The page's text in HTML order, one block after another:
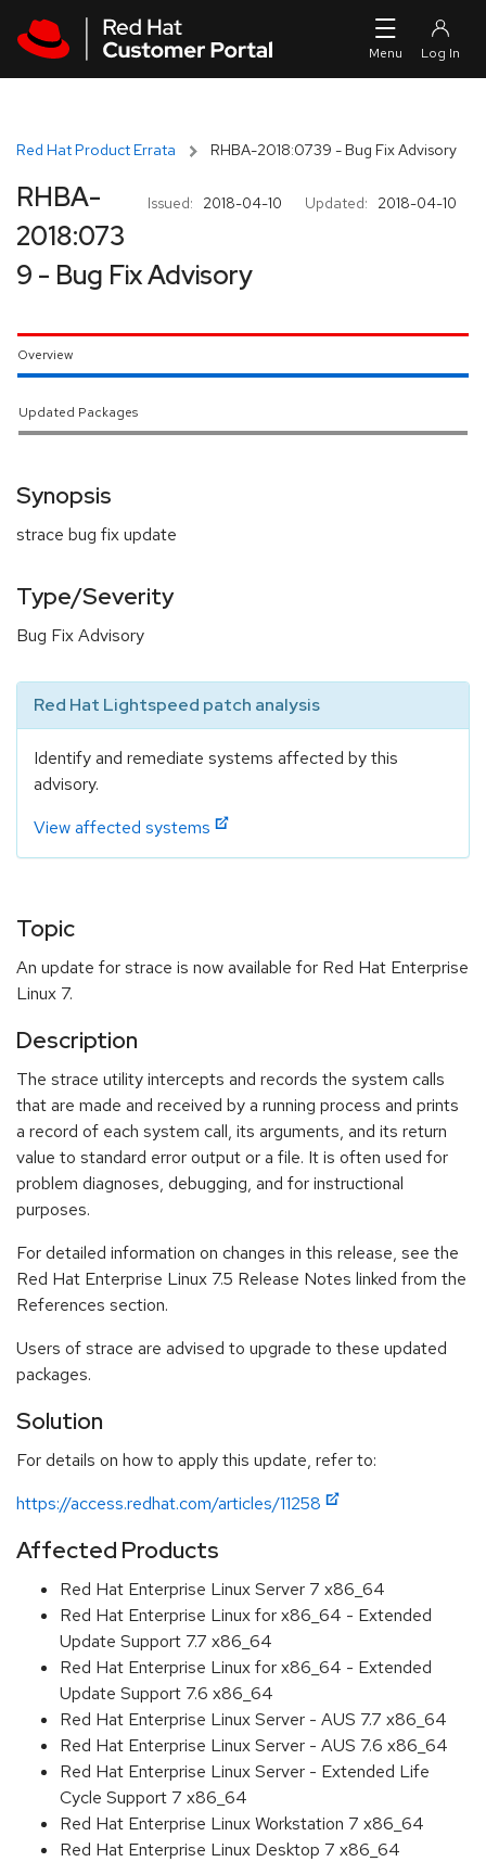
Red Hat Product Errata RHBA-2018:0739 - Bug Fix Advisory
Issued: 2018-04-10 Updated: 2018-04-10
RHBA-
2018:073
9 - Bug Fix Advisory
Overview
Updated Packages
Synopsis
strace bug fix update
Type/Severity
Bug Fix Advisory
Red Hat Lightspeed patch analysis
Identify and remediate systems affected by this
advisory.
View affected systems
Topic
An update for strace is now available for Red Hat Enterprise
Linux 7.
Description
The strace utility intercepts and records the system calls
that are made and received by a running process and prints
a record of each system call, its arguments, and its return
value to standard error output or a file. It is often used for
problem diagnoses, debugging, and for instructional
purposes.
For detailed information on changes in this release, see the
Red Hat Enterprise Linux 7.5 Release Notes linked from the
References section.
Users of strace are advised to upgrade to these updated
packages.
Solution
For details on how to apply this update, refer to:
https://access.redhat.com/articles/11258
Affected Products
Red Hat Enterprise Linux Server 7 x86_64
Red Hat Enterprise Linux for x86_64 - Extended
Update Support 7.7 x86_64
Red Hat Enterprise Linux for x86_64 - Extended
Update Support 7.6 x86_64
Red Hat Enterprise Linux Server - AUS 7.7 x86_64
Red Hat Enterprise Linux Server - AUS 7.6 x86_64
Red Hat Enterprise Linux Server - Extended Life
Cycle Support 7 x86_64
Red Hat Enterprise Linux Workstation 7 x86_64
Red Hat Enterprise Linux Desktop 7 x86_64